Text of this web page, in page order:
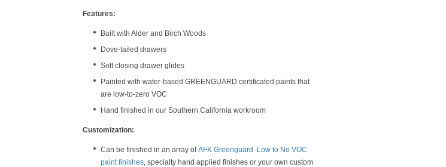
Features:
Built with Alder and Birch Woods
Dove-tailed drawers
Soft closing drawer glides
Painted with water-based GREENGUARD certificated paints that
are low-to-zero VOC
Hand finished in our Southern California workroom
Customization:
Can be finished in an array ofAFK Greenguard Low to No VOC
paint finishes, specialty hand applied finishes or your own custom